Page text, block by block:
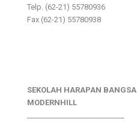
Telp. (62-21) 55780936
Fax (62-21) 55780938
SEKOLAH HARAPAN BANGSA
MODERNHILL